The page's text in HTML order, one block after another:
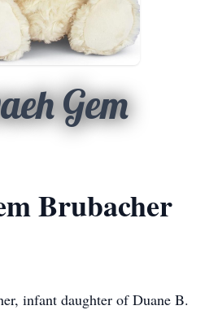
Gem
Brubacher
infant daughter of Duane B.